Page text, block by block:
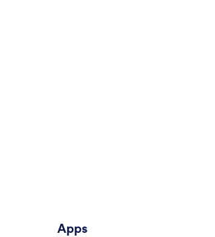
Apps